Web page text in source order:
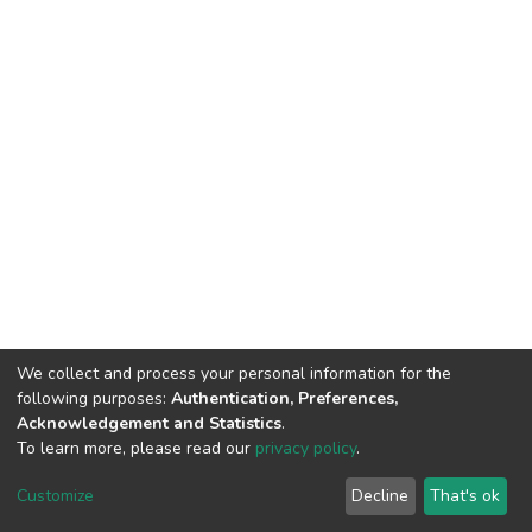
DSpace software copyright © 2002-2026 LYRASIS
End User Agreement
We collect and process your personal information for the
following purposes: Authentication, Preferences,
Acknowledgement and Statistics.
To learn more, please read our privacy policy.
Customize Decline That's ok